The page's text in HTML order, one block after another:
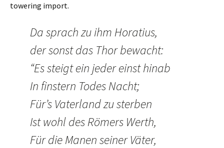
towering import.
Da sprach zu ihm Horatius,
der sonst das Thor bewacht:
“Es steigt ein jeder einst hinab
In finstern Todes Nacht;
Für’s Vaterland zu sterben
Ist wohl des Römers Werth,
Für die Manen seiner Väter,